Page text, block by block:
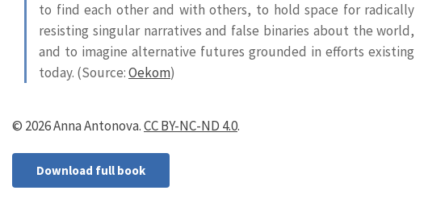
to find each other and with others, to hold space for radically
resisting singular narratives and false binaries about the world,
and to imagine alternative futures grounded in efforts existing
today. (Source:Oekom)
© 2026 Anna Antonova.CC BY-NC-ND 4.0.
Download full book